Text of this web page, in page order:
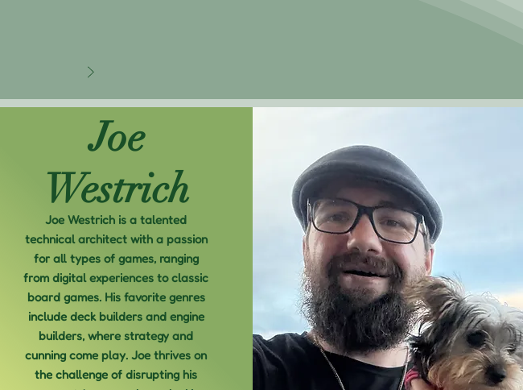
Joe
Westrich
Joe Westrich is a talented
technical architect with a passion
for all types of games, ranging
from digital experiences to classic
board games. His favorite genres
include deck builders and engine
builders, where strategy and
cunning come play. Joe thrives on
the challenge of disrupting his